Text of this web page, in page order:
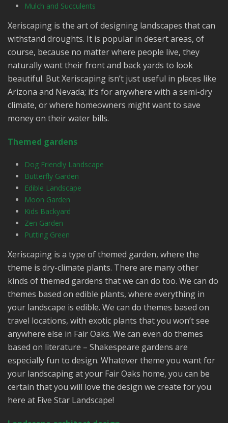
Mulch and Succulents
Xeriscaping is the art of designing landscapes that can
withstand droughts. It is popular in desert areas, of
course, because no matter where people live, they
naturally want their front and back yards to look
beautiful. But Xeriscaping isn’t just useful in places like
Arizona and Nevada; it’s for anywhere with a semi-dry
climate, or where homeowners might want to save
money on their water bills.
Themed gardens
Dog Friendly Landscape
Butterfly Garden
Edible Landscape
Moon Garden
Kids Backyard
Zen Garden
Putting Green
Xeriscaping is a type of themed garden, where the
theme is dry-climate plants. There are many other
kinds of themed gardens that we can do too. We can do
themes based on edible plants, where everything in
your landscape is edible. We can do themes based on
travel locations, with exotic plants that you won’t see
anywhere else in Fair Oaks. We can even do themes
based on literature – Shakespeare gardens are
especially fun to design. Whatever theme you want for
your landscaping at your Fair Oaks home, you can be
certain that you will love the design we create for you
here at Five Star Landscape!